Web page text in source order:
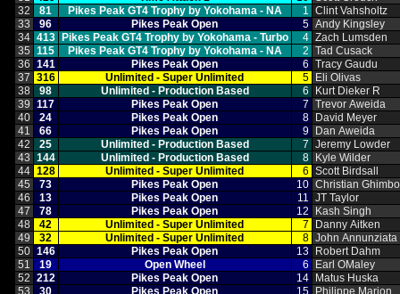
32
81 Pikes Peak GT4 Trophy by Yokohama ‑ NA 1 Clint Vahsholtz
33
96 Pikes Peak Open 5 Andy Kingsley
34 413 Pikes Peak GT4 Trophy by Yokohama ‑ Turbo 4 Zach Lumsden
35
115 Pikes Peak GT4 Trophy by Yokohama ‑ NA 2 Tad Cusack
36 141 Pikes Peak Open 6 Tracy Gaudu
37 316 Unlimited ‑ Super Unlimited 5
Eli Olivas
38
98 Unlimited ‑ Production Based 6
Kurt Dieker R
39
117 Pikes Peak Open 7 Trevor Aweida
40
24 Pikes Peak Open 8
David Meyer
41
66 Pikes Peak Open 9
Dan Aweida
42
25 Unlimited ‑ Production Based 7 Jeremy Lowder
43 144 Unlimited ‑ Production Based 8
Kyle Wilder
44 128 Unlimited ‑ Super Unlimited 6 Scott Birdsall
45
73 Pikes Peak Open 10 Christian
46
13 Pikes Peak Open 11 JT Taylor
47
78 Pikes Peak Open 12
Kash Singh
48
42 Unlimited ‑ Super Unlimited 7
Danny Aitken
49
32 Unlimited ‑ Super Unlimited 8 John Annunziata
50 146 Pikes Peak Open 13
Robert Dahm
51
19 Open Wheel 6
Earl OMaley
52 212 Pikes Peak Open 14
Matus Huska
53
30 Pikes Peak Open 15
Philippe Marion